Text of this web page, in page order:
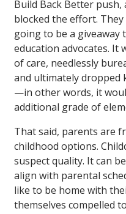
Build Back Better push,
blocked the effort.
going to be a giveaway
education advocates. It
of care, needlessly
and ultimately dropped
—in other words, it
additional grade of
That said, parents are
childhood options.
suspect quality. It can
align with parental
like to be home with
themselves compelled